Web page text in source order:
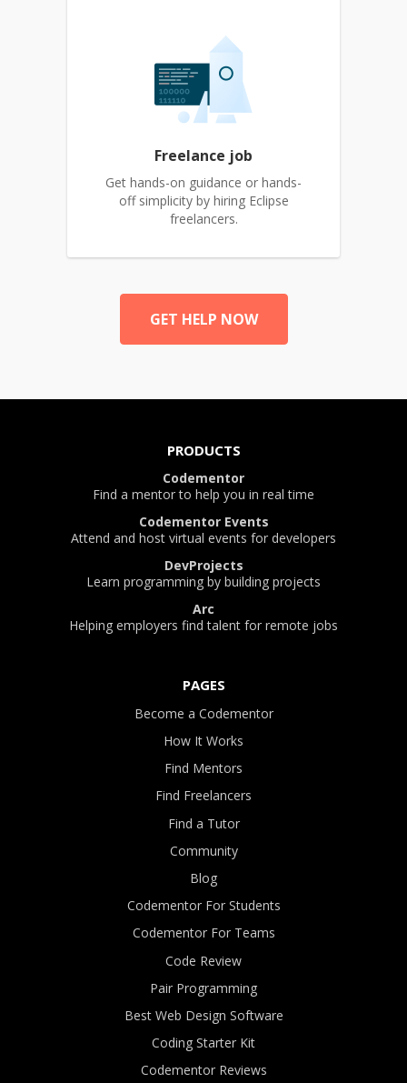
Freelance job
Get hands-on guidance or hands-
off simplicity by hiring Eclipse
freelancers.
GET HELP NOW
PRODUCTS
Codementor
Find a mentor to help you in real time
Codementor Events
Attend and host virtual events for developers
DevProjects
Learn programming by building projects
Arc
Helping employers find talent for remote jobs
PAGES
Become a Codementor
How It Works
Find Mentors
Find Freelancers
Find a Tutor
Community
Blog
Codementor For Students
Codementor For Teams
Code Review
Pair Programming
Best Web Design Software
Coding Starter Kit
Codementor Reviews